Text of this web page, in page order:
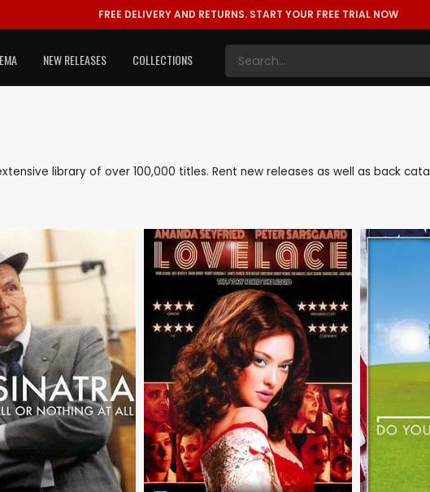
FREE DELIVERY AND RETURNS. START YOUR FREE TRIAL NOW
NEW RELEASES COLLECTIONS
library of over 100,000 titles. Rent new releases as well as back